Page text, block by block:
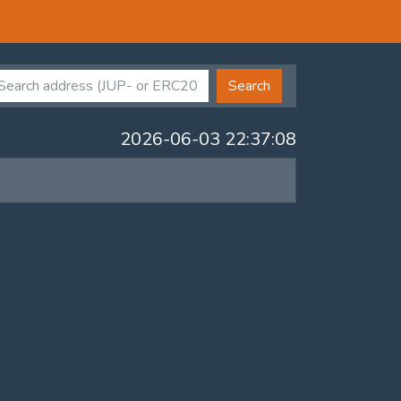
Search
2026-06-03 22:37:08